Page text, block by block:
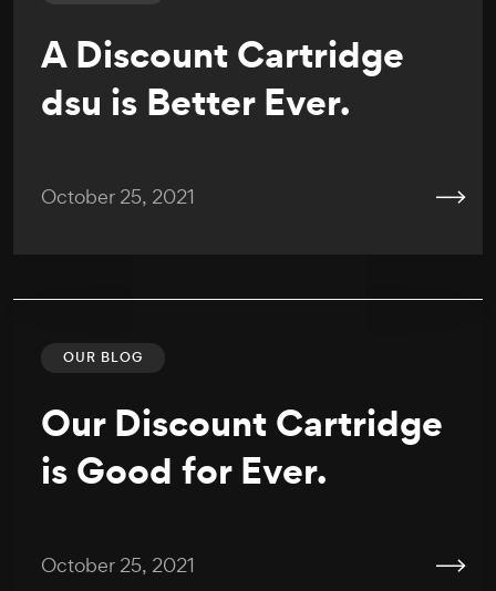
A Discount Cartridge
dsu is Better Ever.
October 25, 2021
OUR BLOG
Our Discount Cartridge
is Good for Ever.
October 25, 2021